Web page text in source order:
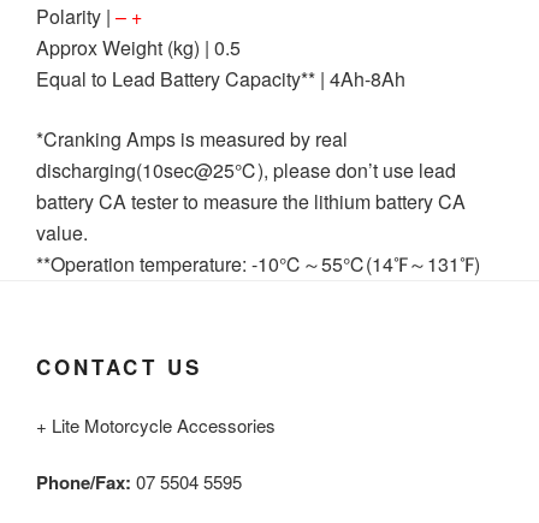
Polarity | – +
Approx Weight (kg) | 0.5
Equal to Lead Battery Capacity** | 4Ah-8Ah
*Cranking Amps is measured by real
discharging(10sec@25℃), please don’t use lead
battery CA tester to measure the lithium battery CA
value.
**Operation temperature: -10℃～55℃(14℉～131℉)
CONTACT US
+ Lite Motorcycle Accessories
Phone/Fax: 07 5504 5595